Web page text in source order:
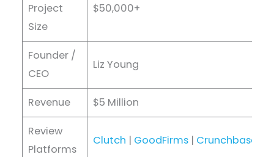
Project
Size
$50,000+
Founder /
CEO
Liz Young
Revenue $5 Million
Review
Platforms
Clutch | GoodFirms| Crunchbase